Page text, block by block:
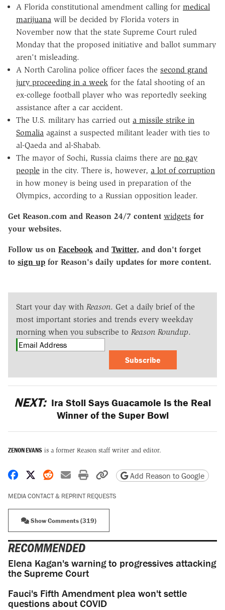
A Florida constitutional amendment calling for medical
marijuana will be decided by Florida voters in
November now that the state Supreme Court ruled
Monday that the proposed initiative and ballot summary
aren't misleading.
A North Carolina police officer faces the second grand
jury proceeding in a week for the fatal shooting of an
ex-college football player who was reportedly seeking
assistance after a car accident.
The U.S. military has carried out a missile strike in
Somalia against a suspected militant leader with ties to
al-Qaeda and al-Shabab.
The mayor of Sochi, Russia claims there are no gay
people in the city. There is, however, a lot of corruption
in how money is being used in preparation of the
Olympics, according to a Russian opposition leader.
Get Reason.com and Reason 24/7 content widgets for
your websites.
Follow us on Facebook and Twitter, and don't forget
to sign up for Reason's daily updates for more content.
Start your day with Reason. Get a daily brief of the
most important stories and trends every weekday
morning when you subscribe to Reason Roundup.
Subscribe
NEXT: Ira Stoll Says Guacamole Is the Real
Winner of the Super Bowl
ZENON EVANS is a former Reason staff writer and editor.
Share on Facebook
Share on X
Share on Reddit
Share by email
Print friendly version
Copy page URL
Add Reason to Google
MEDIA CONTACT & REPRINT REQUESTS
Show Comments (319)
RECOMMENDED
Elena Kagan's warning to progressives attacking
the Supreme Court
Fauci's Fifth Amendment plea won't settle
questions about COVID